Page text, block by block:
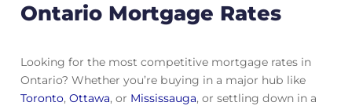
Ontario Mortgage Rates
Looking for the most competitive mortgage rates in
Ontario? Whether you’re buying in a major hub like
Toronto, Ottawa, or Mississauga, or settling down in a